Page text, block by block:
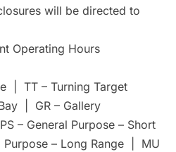
will be directed to
Operating Hours
| TT – Turning Target
| GR – Gallery
– General Purpose – Short
Purpose – Long Range | MU